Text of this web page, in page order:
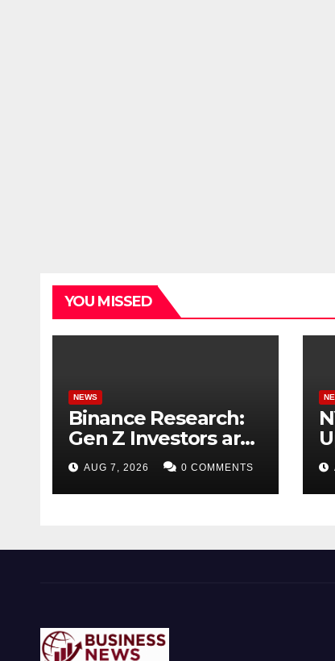
YOU MISSED
NEWS
Binance Research:
Gen Z Investors are
Starting Younger
and Showing
Greater Financial
AUG 7, 2026 0 COMMENTS